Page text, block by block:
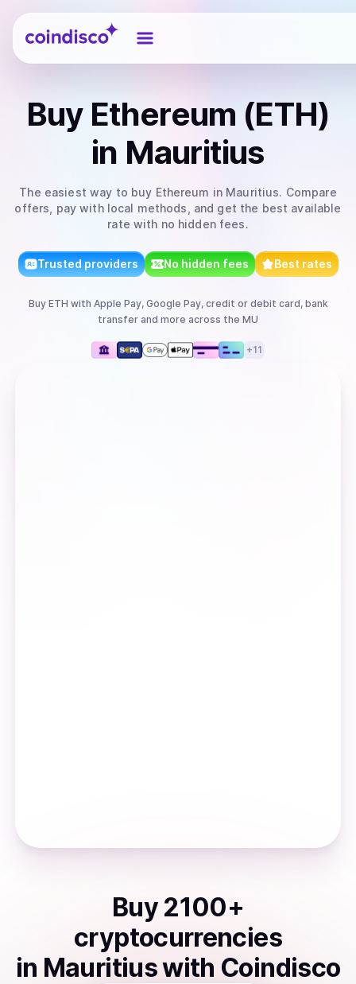
Coindisco
Buy Ethereum (ETH)
in Mauritius
The easiest way to buy Ethereum in Mauritius. Compare
offers, pay with local methods, and get the best available
rate with no hidden fees.
Trusted providers No hidden fees Best rates
Buy ETH with Apple Pay, Google Pay, credit or debit card, bank
transfer and more across the MU
+11
Buy 2100+
cryptocurrencies
in Mauritiuswith Coindisco